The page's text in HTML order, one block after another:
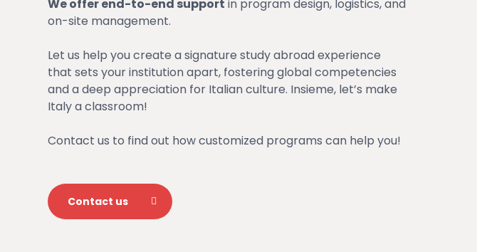
We offer end-to-end support in program design, logistics, and
on-site management.
Let us help you create a signature study abroad experience
that sets your institution apart, fostering global competencies
and a deep appreciation for Italian culture. Insieme, let’s make
Italy a classroom!
Contact us to find out how customized programs can help you!
Contact us